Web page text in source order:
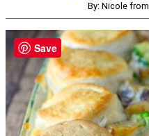
By: Nicole
Save